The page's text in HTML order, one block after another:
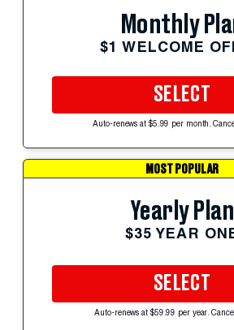
Monthly
$1 WELCOME
SELECT
Auto-renews at $5.99 per month.
MOST POPULAR
Yearly Plan
$35 YEAR
SELECT
Auto-renews at $59.99 per year.